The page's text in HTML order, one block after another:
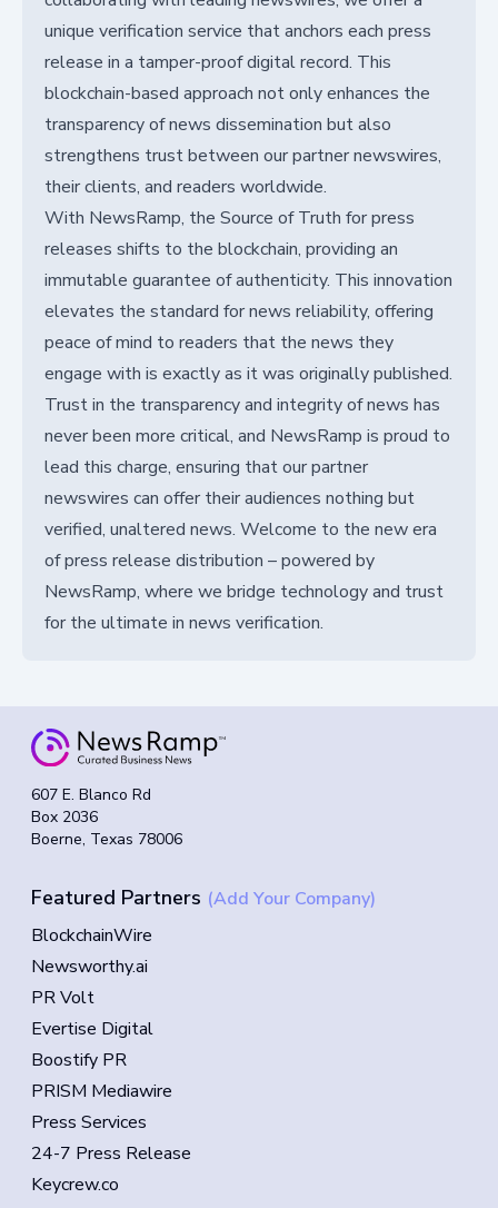
unique verification service that anchors each press
release in a tamper-proof digital record. This
blockchain-based approach not only enhances the
transparency of news dissemination but also
strengthens trust between our partner newswires,
their clients, and readers worldwide.
With NewsRamp, the Source of Truth for press
releases shifts to the blockchain, providing an
immutable guarantee of authenticity. This innovation
elevates the standard for news reliability, offering
peace of mind to readers that the news they
engage with is exactly as it was originally published.
Trust in the transparency and integrity of news has
never been more critical, and NewsRamp is proud to
lead this charge, ensuring that our partner
newswires can offer their audiences nothing but
verified, unaltered news. Welcome to the new era
of press release distribution – powered by
NewsRamp, where we bridge technology and trust
for the ultimate in news verification.
607 E. Blanco Rd
Box 2036
Boerne, Texas 78006
Featured Partners (Add Your Company)
BlockchainWire
Newsworthy.ai
PR Volt
Evertise Digital
Boostify PR
PRISM Mediawire
Press Services
24-7 Press Release
Keycrew.co